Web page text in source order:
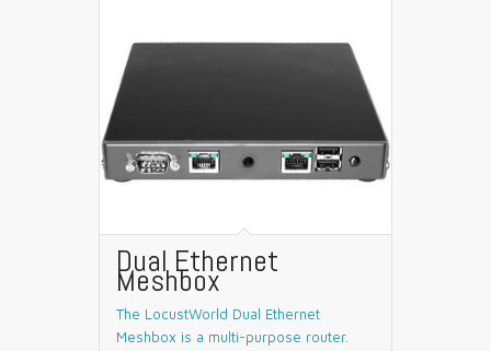
Dual Ethernet
Meshbox
The LocustWorld Dual Ethernet
Meshbox is a multi-purpose router.